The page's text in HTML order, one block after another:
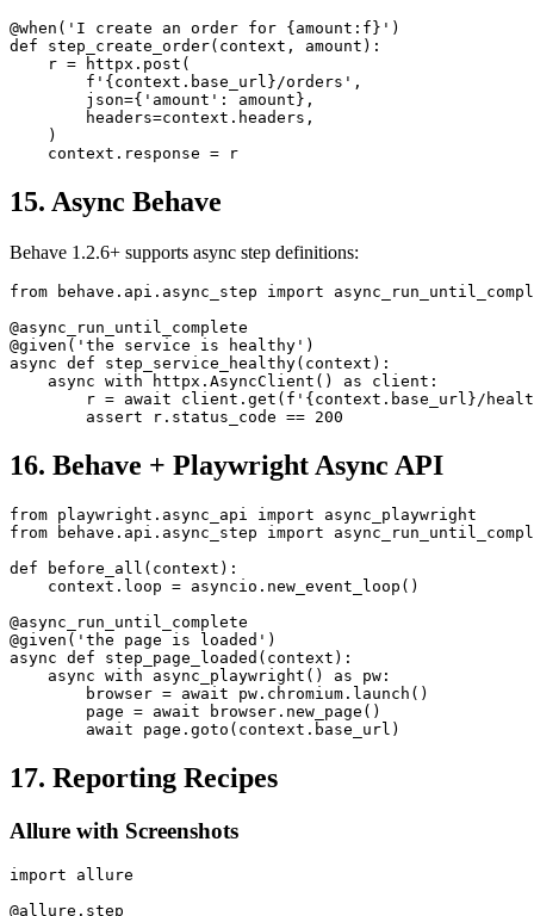
context.headers = {'Authorization': f'Bearer
@when('I create an order for {amount:f}')
def step_create_order(context, amount):
    r = httpx.post(
        f'{context.base_url}/orders',
        json={'amount': amount},
        headers=context.headers,
    )
Behave 1.2.6+ supports async step definitions:
from behave.api.async_step import
@async_run_until_complete
@given('the service is healthy')
async def step_service_healthy(context):
    async with httpx.AsyncClient() as client:
r = await client.get(f'{context.base_url}/
from playwright.async_api import async_playwright
from behave.api.async_step import
def before_all(context):
    context.loop = asyncio.new_event_loop()
@async_run_until_complete
@given('the page is loaded')
async def step_page_loaded(context):
    async with async_playwright() as pw:
        browser = await pw.chromium.launch()
        page = await browser.new_page()
import allure